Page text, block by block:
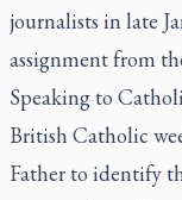
journalists in late
assignment from
Speaking to
British Catholic
Father to identify